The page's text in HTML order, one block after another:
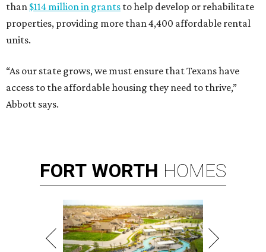
than $114 million in grants to help develop or rehabilitate
properties, providing more than 4,400 affordable rental
units.
“As our state grows, we must ensure that Texans have
access to the affordable housing they need to thrive,”
Abbott says.
FORT WORTH HOMES